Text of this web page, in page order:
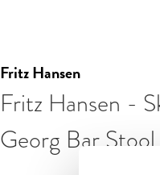
Fritz Hansen
Fritz Hansen -
Georg Bar Stool